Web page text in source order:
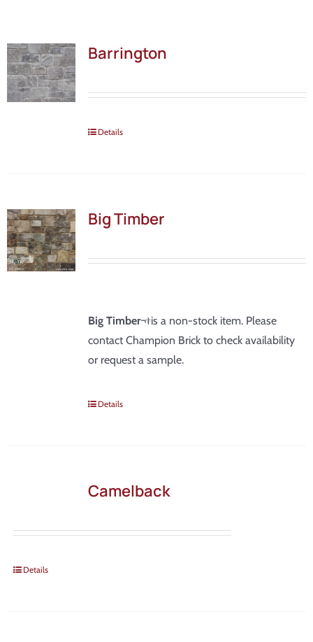
Barrington
Details
Big Timber
Big Timber¬†is a non-stock item. Please
contact Champion Brick to check availability
or request a sample.
Details
Camelback
Details